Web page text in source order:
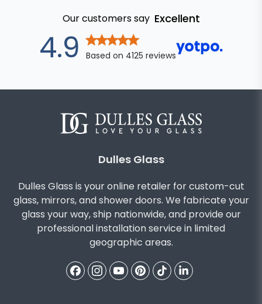
Our customers say Excellent
4.9out of 5
Based on 4125 reviews
Dulles Glass
Dulles Glass is your online retailer for custom-cut
glass, mirrors, and shower doors. We fabricate your
glass your way, ship nationwide, and provide our
professional installation service in limited
geographic areas.